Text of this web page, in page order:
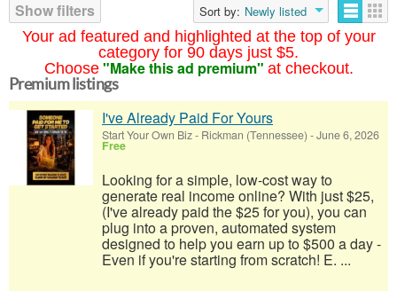
Your ad featured and highlighted at the top of your
category for 90 days just $5.
Choose "Make this ad premium" at checkout.
Show filters
Sort by: Newly listed
Premium listings
I've Already Paid For Yours
Start Your Own Biz- Rickman (Tennessee) -June 6, 2026
Free
Looking for a simple, low-cost way to
generate real income online? With just $25,
(I've already paid the $25 for you), you can
plug into a proven, automated system
designed to help you earn up to $500 a day -
Even if you're starting from scratch! E. ...